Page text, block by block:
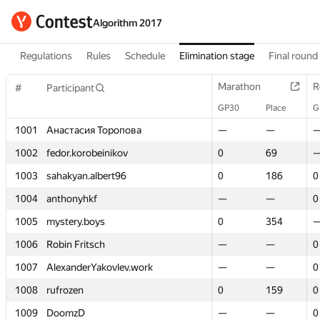
Algorithm 2017
Regulations Rules Schedule Elimination stage Final round
# Participant Marathon
GP30 Place
1001 Анастасия Торопова — —
1002
fedor.korobeinikov 0 69
1003
sahakyan.albert96 0 186
0
1004
anthonyhkf — —
0
1005
mystery.boys 0 354
1006
Robin Fritsch — —
0
1007
AlexanderYakovlev.work — —
0
1008
rufrozen 0 159
0
1009
DoomzD — —
0
# Participant Marathon
GP30 Place
1001 Анастасия Торопова — —
1002
fedor.korobeinikov 0 69
1003
sahakyan.albert96 0 186
0
1004
anthonyhkf — —
0
1005
mystery.boys 0 354
1006
Robin Fritsch — —
0
1007
AlexanderYakovlev.work — —
0
1008
rufrozen 0 159
0
1009
DoomzD — —
0